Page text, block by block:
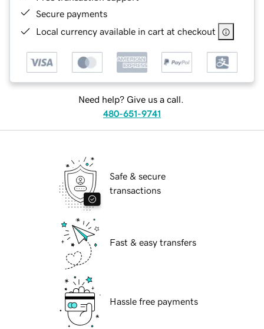
Secure payments
Local currency available in cart at checkout
Need help? Give us a call.
480-651-9741
Safe & secure
transactions
Fast & easy transfers
Hassle free payments